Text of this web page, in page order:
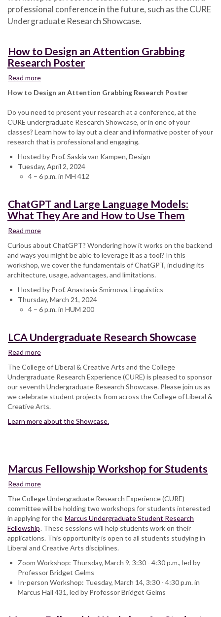
Research
Poster
professional conference in the future, such as the CURE
Undergraduate Research Showcase.
How to Design an Attention Grabbing
Research Poster
Read more
to
an
Attention
Grabbing
Research
Poster
How to Design an Attention Grabbing Research Poster
Do you need to present your research at a conference, at the
CURE undergraduate Research Showcase, or in one of your
classes? Learn how to lay out a clear and informative poster of your
research that is professional and engaging.
Hosted by Prof. Saskia van Kampen, Design
Tuesday, April 2, 2024
4 – 6 p.m. in MH 412
ChatGPT and Large Language Models:
What They Are and How to Use Them
Read more
and
Large
Language
Models:
What
They
Are
to
Curious about ChatGPT? Wondering how it works on the backend
and ways you might be able to leverage it as a tool? In this
workshop, we cover the fundamentals of ChatGPT, including its
architecture, usage, advantages, and limitations.
Hosted by Prof. Anastasia Smirnova, Linguistics
Thursday, March 21, 2024
4 – 6 p.m. in HUM 200
LCA Undergraduate Research Showcase
Read more
Undergraduate
Research
Showcase
The College of Liberal & Creative Arts and the College
Undergraduate Research Experience (CURE) is pleased to sponsor
our seventh Undergraduate Research Showcase. Please join us as
we celebrate student projects from across the College of Liberal &
Creative Arts.
Learn more about the Showcase.
Marcus Fellowship Workshop for Students
Read more
Fellowship
Workshop
for
Students
The College Undergraduate Research Experience (CURE)
committee will be holding two workshops for students interested
in applying for the Marcus Undergraduate Student Research
Fellowship. These sessions will help students work on their
applications. This opportunity is open to all students studying in
Liberal and Creative Arts disciplines.
Zoom Workshop: Thursday, March 9, 3:30 - 4:30 p.m., led by
Professor Bridget Gelms
In-person Workshop: Tuesday, March 14, 3:30 - 4:30 p.m. in
Marcus Hall 431, led by Professor Bridget Gelms